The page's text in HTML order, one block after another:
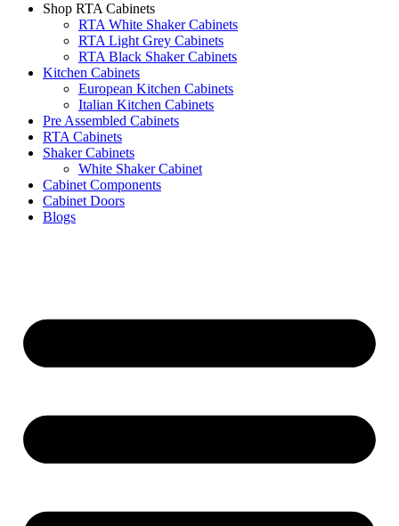
Shop RTA Cabinets
RTA White Shaker Cabinets
RTA Light Grey Cabinets
RTA Black Shaker Cabinets
Kitchen Cabinets
European Kitchen Cabinets
Italian Kitchen Cabinets
Pre Assembled Cabinets
RTA Cabinets
Shaker Cabinets
White Shaker Cabinet
Cabinet Components
Cabinet Doors
Blogs